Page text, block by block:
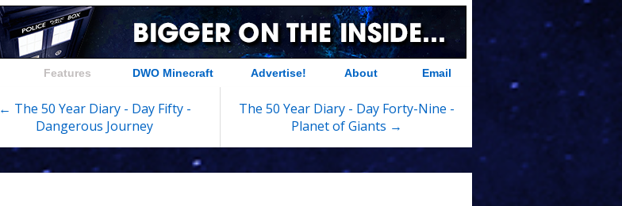
Features DWO Minecraft Advertise! About Email
← The 50 Year Diary - Day Fifty -
Dangerous Journey
The 50 Year Diary - Day Forty-Nine -
Planet of Giants →